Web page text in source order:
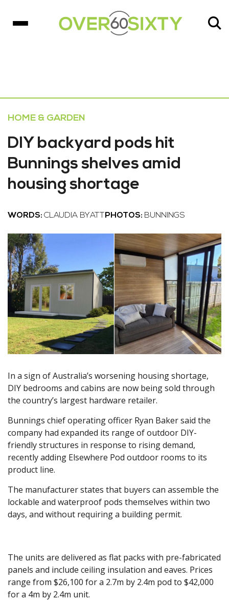
HOME & GARDEN
DIY backyard pods hit
Bunnings shelves amid
housing shortage
WORDS: CLAUDIA BYATT PHOTOS: BUNNINGS
In a sign of Australia’s worsening housing shortage,
DIY bedrooms and cabins are now being sold through
the country’s largest hardware retailer.
Bunnings chief operating officer Ryan Baker said the
company had expanded its range of outdoor DIY-
friendly structures in response to rising demand,
recently adding Elsewhere Pod outdoor rooms to its
product line.
The manufacturer states that buyers can assemble the
lockable and waterproof pods themselves within two
days, and without requiring a building permit.
The units are delivered as flat packs with pre-fabricated
panels and include ceiling insulation and eaves. Prices
range from $26,100 for a 2.7m by 2.4m pod to $42,000
for a 4m by 2.4m unit.